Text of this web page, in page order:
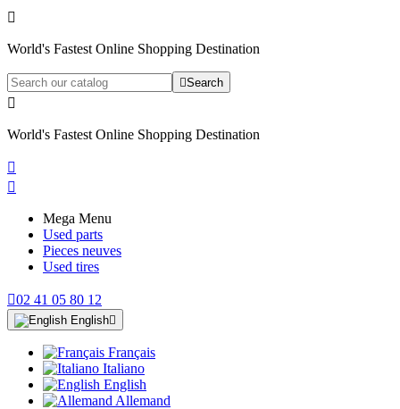

World's Fastest Online Shopping Destination
Search

World's Fastest Online Shopping Destination


Mega Menu
Used parts
Pieces neuves
Used tires
02 41 05 80 12
English
Français
Italiano
English
Allemand